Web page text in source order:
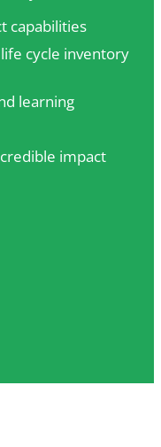
capabilities
cycle inventory
learning
impact